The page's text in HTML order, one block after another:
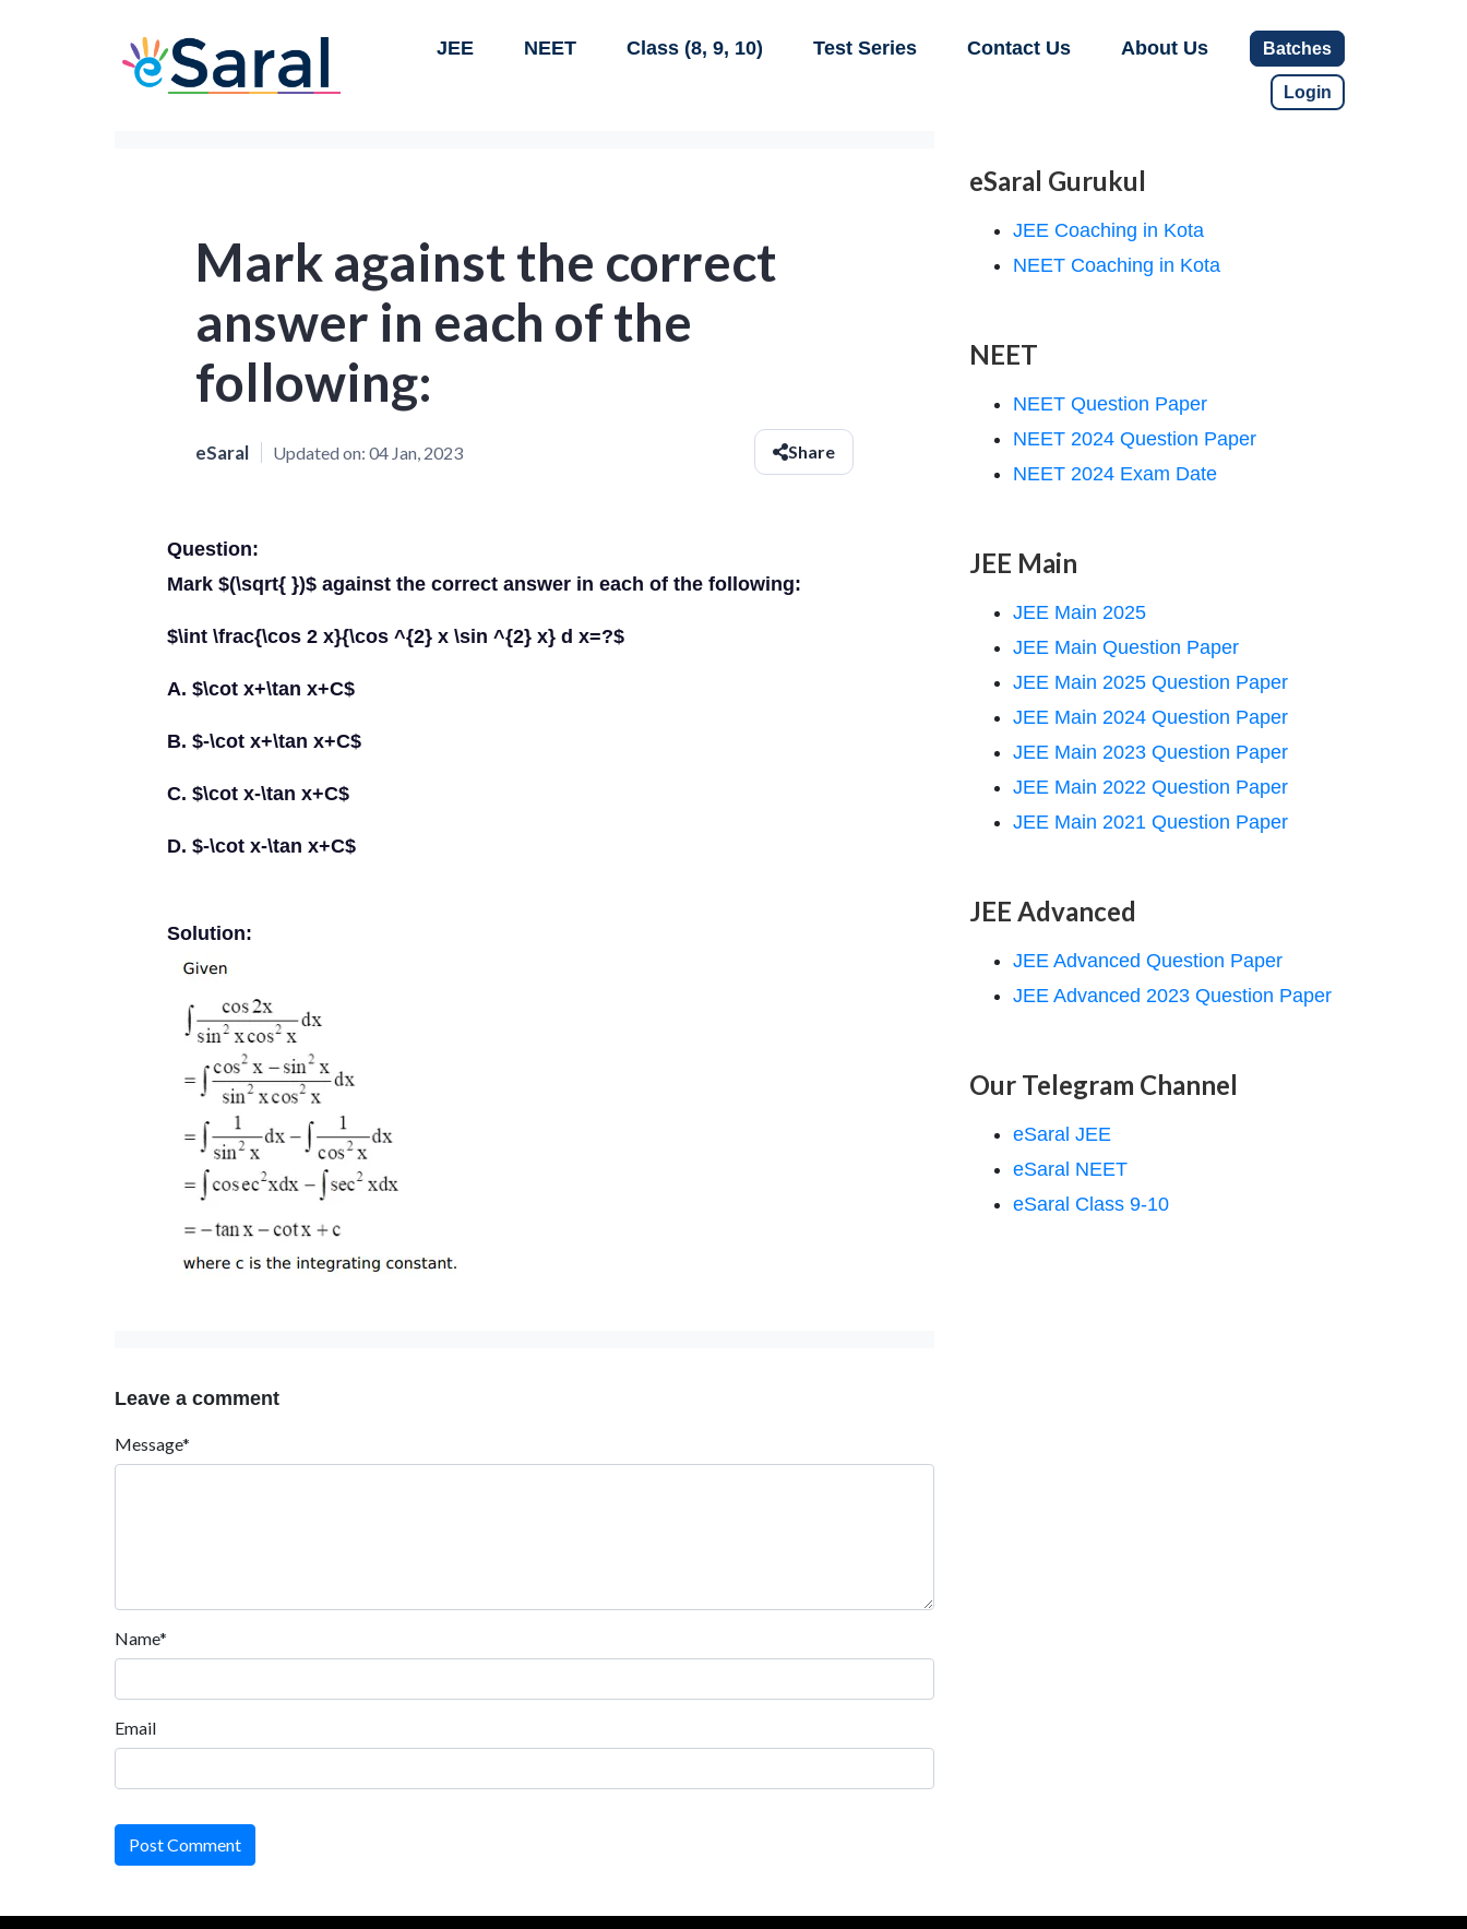
JEE NEET Class (8, 9, 10) Test Series Contact Us About Us Batches
Login
Mark against the correct
answer in each of the
following:
eSaral Updated on: 04 Jan, 2023 Share
Question:
Mark $(\sqrt{ })$ against the correct answer in each of the following:
$\int \frac{\cos 2 x}{\cos ^{2} x \sin ^{2} x} d x=?$
A. $\cot x+\tan x+C$
B. $-\cot x+\tan x+C$
C. $\cot x-\tan x+C$
D. $-\cot x-\tan x+C$
Solution:
Leave a comment
Message*
Name*
Email
Post Comment
eSaral Gurukul
JEE Coaching in Kota
NEET Coaching in Kota
NEET
NEET Question Paper
NEET 2024 Question Paper
NEET 2024 Exam Date
JEE Main
JEE Main 2025
JEE Main Question Paper
JEE Main 2025 Question Paper
JEE Main 2024 Question Paper
JEE Main 2023 Question Paper
JEE Main 2022 Question Paper
JEE Main 2021 Question Paper
JEE Advanced
JEE Advanced Question Paper
JEE Advanced 2023 Question Paper
Our Telegram Channel
eSaral JEE
eSaral NEET
eSaral Class 9-10